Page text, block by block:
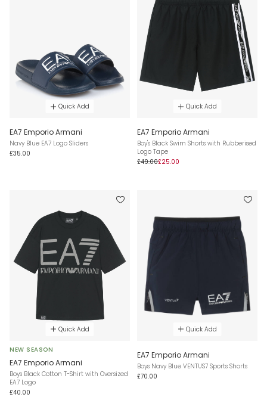
Quick Add
EA7 Emporio Armani
Navy Blue EA7 Logo Sliders
£35.00
Quick Add
EA7 Emporio Armani
Boy's Black Swim Shorts with Rubberised
Logo Tape
£49.00£25.00
Quick Add
NEW SEASON
EA7 Emporio Armani
Boys Black Cotton T-Shirt with Oversized
EA7 Logo
£40.00
Quick Add
EA7 Emporio Armani
Boys Navy Blue VENTUS7 Sports Shorts
£70.00